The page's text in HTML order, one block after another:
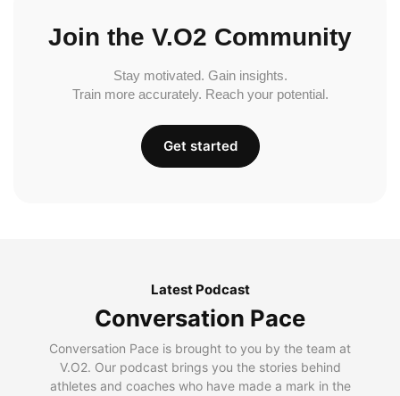
Join the V.O2 Community
Stay motivated. Gain insights.
Train more accurately. Reach your potential.
Get started
Latest Podcast
Conversation Pace
Conversation Pace is brought to you by the team at
V.O2. Our podcast brings you the stories behind
athletes and coaches who have made a mark in the